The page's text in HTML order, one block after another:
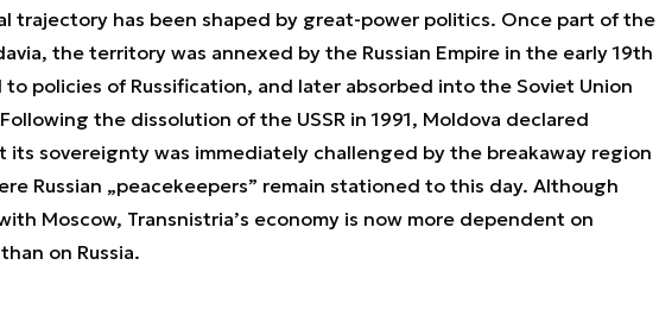
trajectory has been shaped by great-power politics. Once part of the
the territory was annexed by the Russian Empire in the early 19th
policies of Russification, and later absorbed into the Soviet Union
the dissolution of the USSR in 1991, Moldova declared
its sovereignty was immediately challenged by the breakaway region
Russian „peacekeepers” remain stationed to this day. Although
Moscow, Transnistria’s economy is now more dependent on
on Russia.